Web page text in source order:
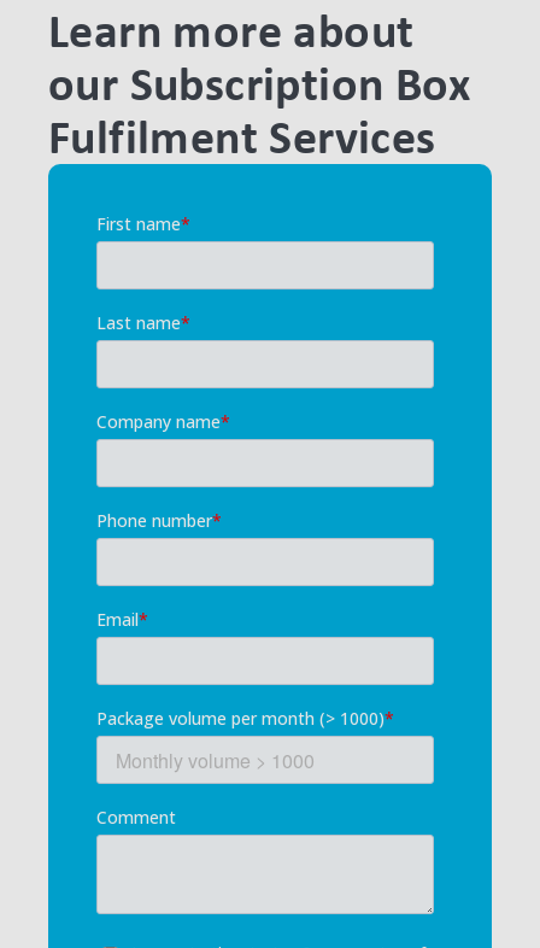
Learn more about
our Subscription Box
Fulfilment Services